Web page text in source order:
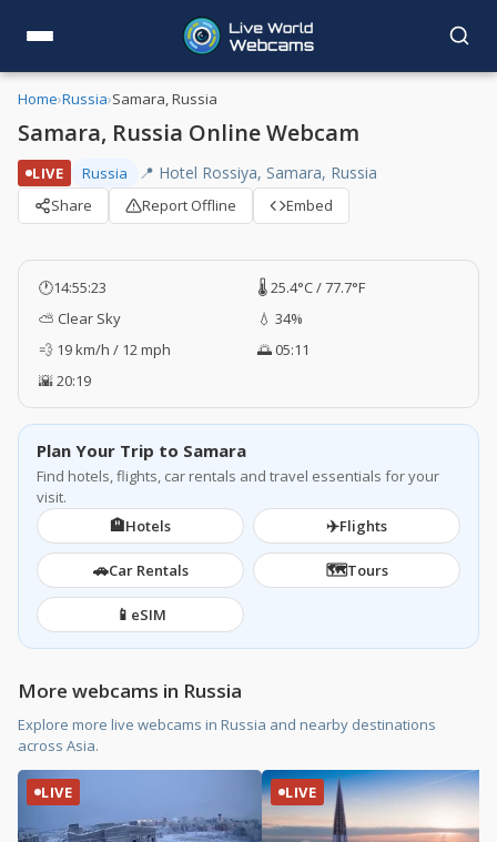
Home›Russia›Samara, Russia
Samara, Russia Online Webcam
LIVE Russia 📍 Hotel Rossiya, Samara, Russia
Share Report Offline Embed
🕐14:55:23
🌡️ 25.4°C / 77.7°F
⛅ Clear Sky
💧 34%
💨 19 km/h / 12 mph
🌅 05:11
🌇 20:19
Plan Your Trip to Samara
Find hotels, flights, car rentals and travel essentials for your
visit.
🏨Hotels ✈️Flights
🚗Car Rentals 🗺️Tours
📱 eSIM
More webcams in Russia
Explore more live webcams in Russia and nearby destinations
across Asia.
LIVE LIVE